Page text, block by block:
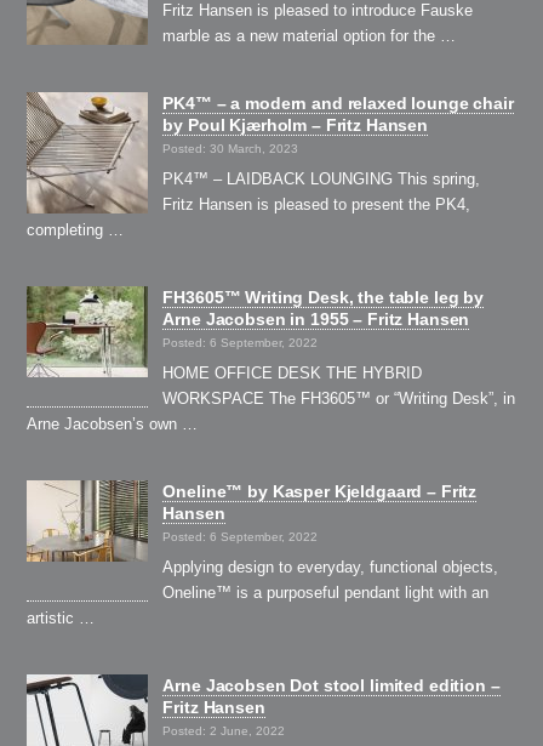
Fritz Hansen is pleased to introduce Fauske
marble as a new material option for the …
PK4™ – a modern and relaxed lounge chair
by Poul Kjærholm – Fritz Hansen
Posted: 30 March, 2023
PK4™ – LAIDBACK LOUNGING This spring,
Fritz Hansen is pleased to present the PK4,
completing …
FH3605™ Writing Desk, the table leg by
Arne Jacobsen in 1955 – Fritz Hansen
Posted: 6 September, 2022
HOME OFFICE DESK THE HYBRID
WORKSPACE The FH3605™ or “Writing Desk”, in
Arne Jacobsen’s own …
Oneline™ by Kasper Kjeldgaard – Fritz
Hansen
Posted: 6 September, 2022
Applying design to everyday, functional objects,
Oneline™ is a purposeful pendant light with an
artistic …
Arne Jacobsen Dot stool limited edition –
Fritz Hansen
Posted: 2 June, 2022